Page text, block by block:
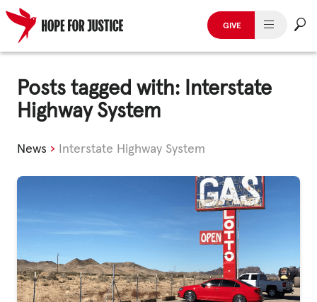
Skip
content
GIVE
HUMAN TRAFFICKING
SPOT THE SIGNS
GET INVOLVED
STORIES & CASE STUDIES
News, Media and Publications
Posts tagged with: Interstate
Highway System
News › Interstate Highway System